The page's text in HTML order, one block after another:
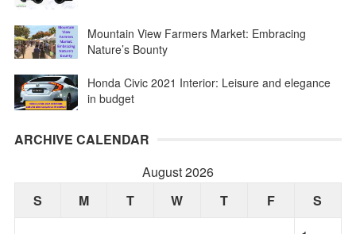
Mountain View Farmers Market: Embracing
Nature’s Bounty
Honda Civic 2021 Interior: Leisure and elegance
in budget
ARCHIVE CALENDAR
August 2026
S
M T W T F
S